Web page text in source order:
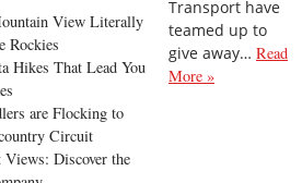
View Literally
Rockies
Hikes That Lead You
are Flocking to
Circuit
Discover the
Transport have
teamed up to
give away… Read
More »